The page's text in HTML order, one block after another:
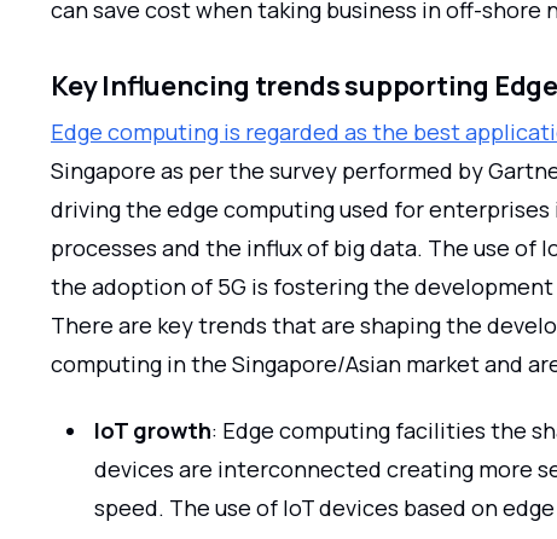
can save cost when taking business in off-shore
Key Influencing trends supporting
Edge computing is regarded as the best
Singapore as per the survey performed by
driving the edge computing used for
processes and the influx of big data. The use of
the adoption of 5G is fostering the
There are key trends that are shaping the
computing in the Singapore/Asian market and
IoT growth: Edge computing facilities the
devices are interconnected creating more
speed. The use of IoT devices based on